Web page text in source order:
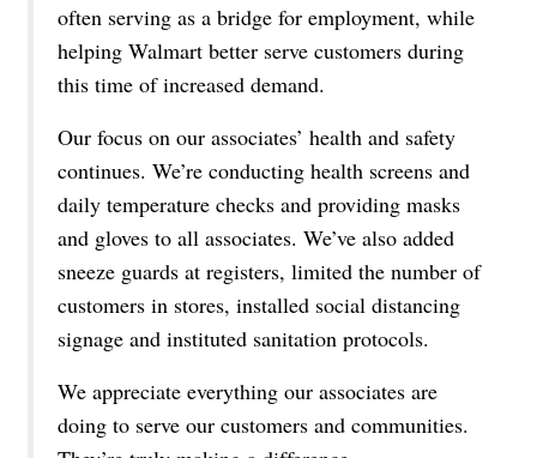
often serving as a bridge for employment, while
helping Walmart better serve customers during
this time of increased demand.
Our focus on our associates’ health and safety
continues. We’re conducting health screens and
daily temperature checks and providing masks
and gloves to all associates. We’ve also added
sneeze guards at registers, limited the number of
customers in stores, installed social distancing
signage and instituted sanitation protocols.
We appreciate everything our associates are
doing to serve our customers and communities.